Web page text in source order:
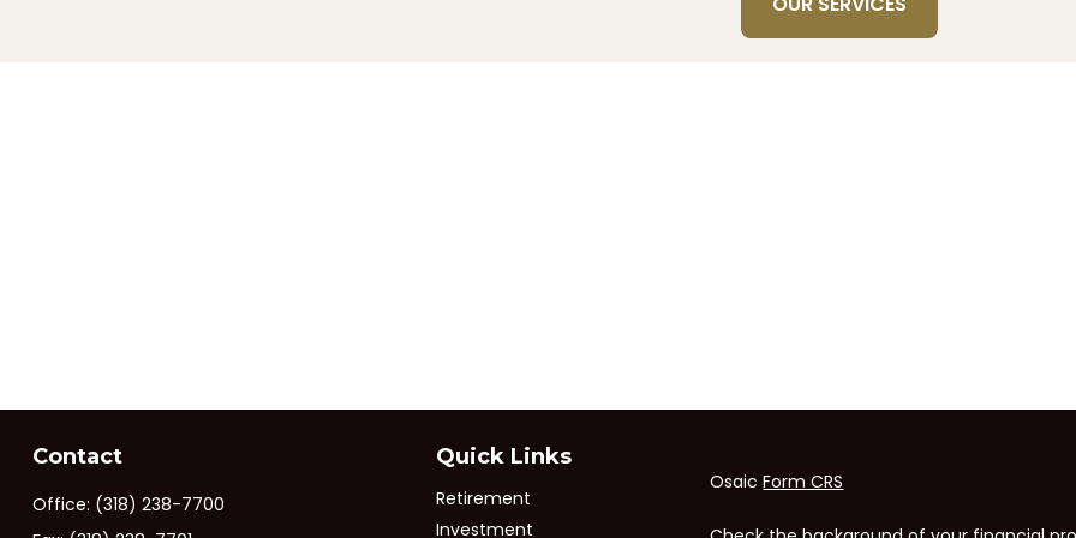
Contact
Office: (318) 238-7700
Quick Links
Retirement
Investment
OsaicForm CRS